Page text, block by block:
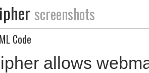
screenshots
Code
allows